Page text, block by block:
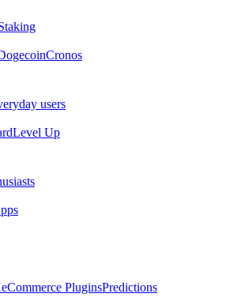
Cronos
users
Level Up
eCommerce PluginsPredictions